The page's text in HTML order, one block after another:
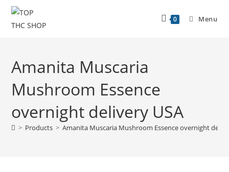
0 Menu
Amanita Muscaria
Mushroom Essence
overnight delivery USA
> Products > Amanita Muscaria Mushroom Essence overnight